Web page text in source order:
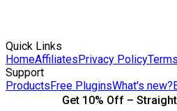
Quick Links
HomeAffiliatesPrivacy Policy
Support
ProductsFree PluginsWhat's new?
Get 10% Off –